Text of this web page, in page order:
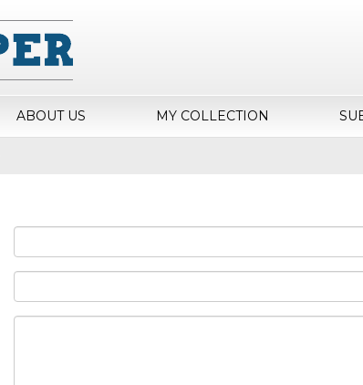
ABOUT US MY COLLECTION